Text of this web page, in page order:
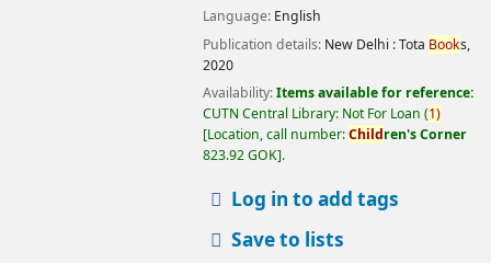
Language: English
Publication details: New Delhi :Tota Books,
2020
Availability:Items available for reference:
CUTN Central Library: Not For Loan (1)
Location, call number:Children's Corner
823.92 GOK .
Log in to add tags
Save to lists